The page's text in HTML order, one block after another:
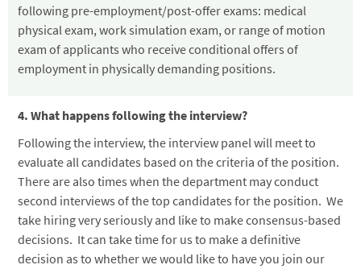
following pre-employment/post-offer exams: medical
physical exam, work simulation exam, or range of motion
exam of applicants who receive conditional offers of
employment in physically demanding positions.
4. What happens following the interview?
Following the interview, the interview panel will meet to
evaluate all candidates based on the criteria of the position.
There are also times when the department may conduct
second interviews of the top candidates for the position. We
take hiring very seriously and like to make consensus-based
decisions. It can take time for us to make a definitive
decision as to whether we would like to have you join our